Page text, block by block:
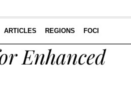
ARTICLES REGIONS FOCI
Enhanced